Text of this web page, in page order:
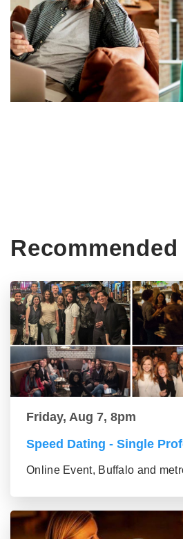
Friday, Aug 7, 8pm
Speed Dating - Single
Online Event, Buffalo and